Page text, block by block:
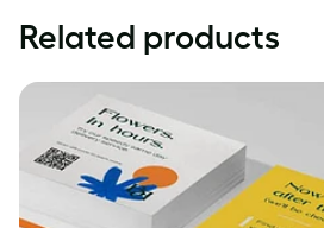
Related products